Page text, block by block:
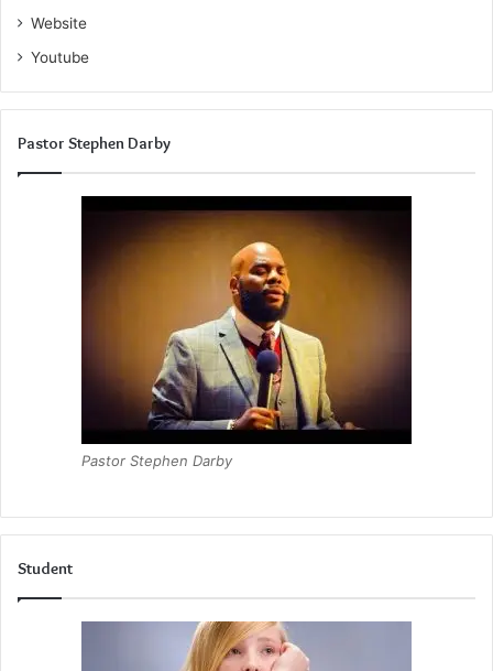
Website
Youtube
Pastor Stephen Darby
Pastor Stephen Darby
Student